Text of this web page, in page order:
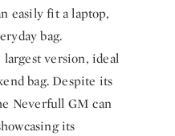
easily fit a laptop,
bag.
version, ideal
bag. Despite its
Neverfull GM can
its